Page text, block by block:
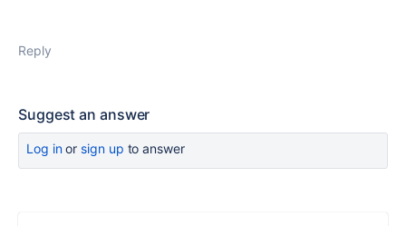
Reply
Suggest an answer
Log inor sign up to answer